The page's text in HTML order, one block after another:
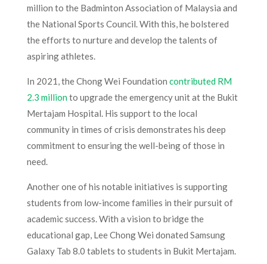
million to the Badminton Association of Malaysia and
the National Sports Council. With this, he bolstered
the efforts to nurture and develop the talents of
aspiring athletes.
In 2021, the Chong Wei Foundation contributed RM
2.3 millionto upgrade the emergency unit at the Bukit
Mertajam Hospital. His support to the local
community in times of crisis demonstrates his deep
commitment to ensuring the well-being of those in
need.
Another one of his notable initiatives is supporting
students from low-income families in their pursuit of
academic success. With a vision to bridge the
educational gap, Lee Chong Wei donated Samsung
Galaxy Tab 8.0 tablets to students in Bukit Mertajam.